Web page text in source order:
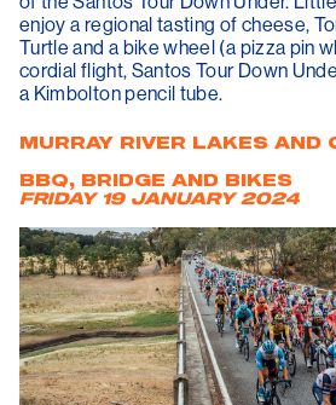
enjoy a regional tasting of cheese,
Turtle and a bike wheel (a pizza pin
cordial flight, Santos Tour Down
a Kimbolton pencil tube.
MURRAY RIVER LAKES AND
BBQ, BRIDGE AND BIKES
FRIDAY 19 JANUARY 2024